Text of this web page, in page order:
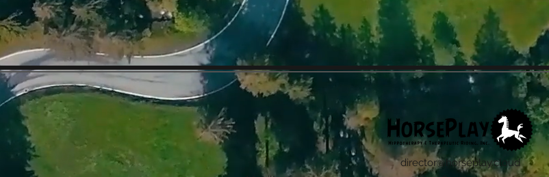
director@horseplay.cloud